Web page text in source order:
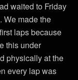
waited to Friday
We made the
laps because
this under
physically at the
every lap was